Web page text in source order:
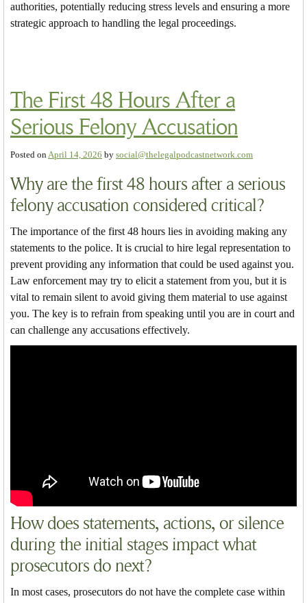
authorities, potentially reducing stress levels and ensuring a more
strategic approach to handling the legal proceedings.
The First 48 Hours After a
Serious Felony Accusation
Posted onApril 14, 2026 by social@thelegalpodcastnetwork.com
Why are the first 48 hours after a serious
felony accusation considered critical?
The importance of the first 48 hours lies in avoiding making any
statements to the police. It is crucial to hire legal representation to
prevent providing any information that could be used against you.
Law enforcement may try to elicit a statement from you, but it is
vital to remain silent to avoid giving them material to use against
you. The key is to refrain from speaking until you are in court and
can challenge any accusations effectively.
How does statements, actions, or silence
during the initial stages impact what
prosecutors do next?
In most cases, prosecutors do not have the complete case within